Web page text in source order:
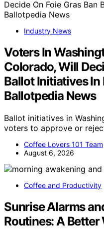
Industry News
Voters In
Colorado, Will
Ballot Initiatives In
Ballotpedia News
Ballot initiatives in
voters to approve or
Coffee Lovers 101 Team
August 6, 2026
Coffee and Productivity
Sunrise Alarms
Routines: A Better